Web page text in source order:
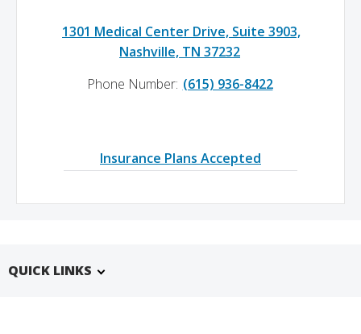
1301 Medical Center Drive, Suite 3903,
Nashville, TN 37232
Phone Number: (615) 936-8422
Insurance Plans Accepted
QUICK LINKS